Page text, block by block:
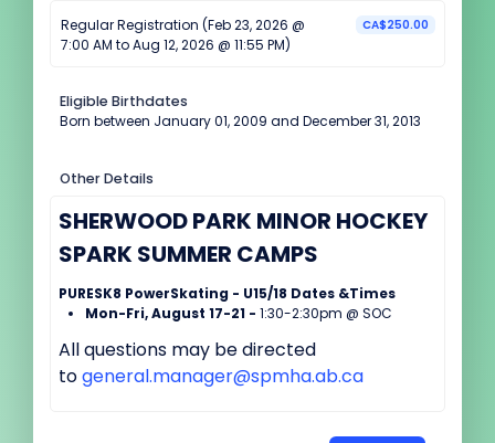
Regular Registration (Feb 23, 2026 @
7:00 AM to Aug 12, 2026 @ 11:55 PM)
CA$250.00
Eligible Birthdates
Born between January 01, 2009 and December 31, 2013
Other Details
SHERWOOD PARK MINOR HOCKEY
SPARK SUMMER CAMPS
PURESK8 PowerSkating - U15/18 Dates &Times
Mon-Fri, August 17-21 - 1:30-2:30pm @ SOC
All questions may be directed
togeneral.manager@spmha.ab.ca